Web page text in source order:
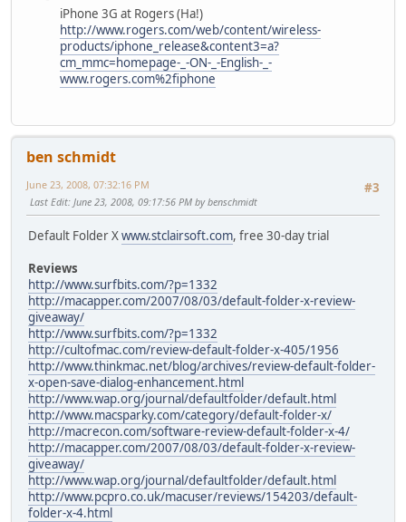
iPhone 3G at Rogers (Ha!)
http://www.rogers.com/web/content/wireless-
products/iphone_release&content3=a?
cm_mmc=homepage-_-ON-_-English-_-
www.rogers.com%2fiphone
ben schmidt
#3
June 23, 2008, 07:32:16 PM
Last Edit: June 23, 2008, 09:17:56 PM by benschmidt
Default Folder Xwww.stclairsoft.com, free 30-day trial
Reviews
http://www.surfbits.com/?p=1332
http://macapper.com/2007/08/03/default-folder-x-review-
giveaway/
http://www.surfbits.com/?p=1332
http://cultofmac.com/review-default-folder-x-405/1956
http://www.thinkmac.net/blog/archives/review-default-folder-
x-open-save-dialog-enhancement.html
http://www.wap.org/journal/defaultfolder/default.html
http://www.macsparky.com/category/default-folder-x/
http://macrecon.com/software-review-default-folder-x-4/
http://macapper.com/2007/08/03/default-folder-x-review-
giveaway/
http://www.wap.org/journal/defaultfolder/default.html
http://www.pcpro.co.uk/macuser/reviews/154203/default-
folder-x-4.html